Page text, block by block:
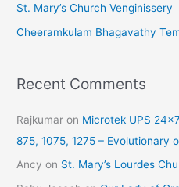
St. Mary’s Church Venginissery
Cheeramkulam Bhagavathy
Recent Comments
Rajkumar on Microtek UPS
875, 1075, 1275 – Evolutionary
Ancy on St. Mary’s Lourdes